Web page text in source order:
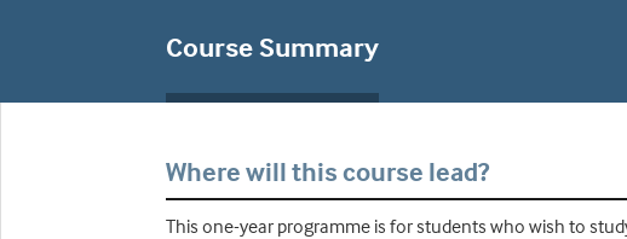
Course Summary
Where will this course lead?
This one-year programme is for students who wish to